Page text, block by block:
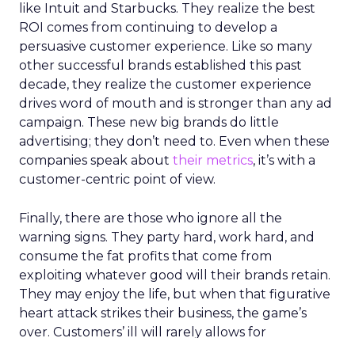
like Intuit and Starbucks. They realize the best
ROI comes from continuing to develop a
persuasive customer experience. Like so many
other successful brands established this past
decade, they realize the customer experience
drives word of mouth and is stronger than any ad
campaign. These new big brands do little
advertising; they don’t need to. Even when these
companies speak about their metrics, it’s with a
customer-centric point of view.
Finally, there are those who ignore all the
warning signs. They party hard, work hard, and
consume the fat profits that come from
exploiting whatever good will their brands retain.
They may enjoy the life, but when that figurative
heart attack strikes their business, the game’s
over. Customers’ ill will rarely allows for